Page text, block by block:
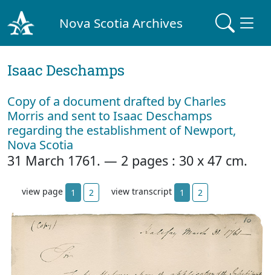
Nova Scotia Archives
Isaac Deschamps
Copy of a document drafted by Charles
Morris and sent to Isaac Deschamps
regarding the establishment of Newport,
Nova Scotia
31 March 1761. — 2 pages : 30 x 47 cm.
view page 1 2 view transcript 1 2